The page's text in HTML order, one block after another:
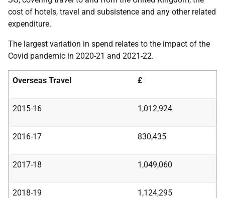
cost of hotels, travel and subsistence and any other related
expenditure.
The largest variation in spend relates to the impact of the
Covid pandemic in 2020-21 and 2021-22.
Overseas Travel £
2015-16 1,012,924
2016-17 830,435
2017-18 1,049,060
2018-19 1,124,295